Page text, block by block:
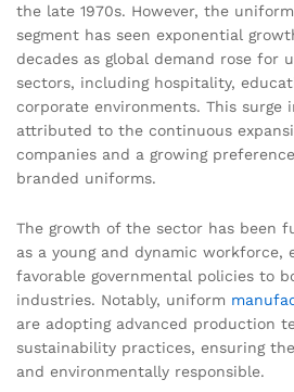
the late 1970s. However, the
segment has seen exponential
decades as global demand rose for
sectors, including hospitality,
corporate environments. This surge
attributed to the continuous
companies and a growing
branded uniforms.
The growth of the sector has been
as a young and dynamic workforce,
favorable governmental policies to
industries. Notably, uniform
are adopting advanced production
sustainability practices, ensuring
and environmentally responsible.